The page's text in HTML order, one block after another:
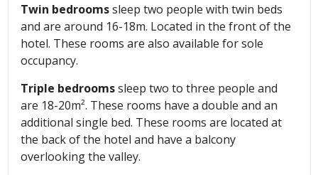
Twin bedroomssleep two people with twin beds
and are around 16-18m. Located in the front of the
hotel. These rooms are also available for sole
occupancy.
Triple bedroomssleep two to three people and
are 18-20m². These rooms have a double and an
additional single bed. These rooms are located at
the back of the hotel and have a balcony
overlooking the valley.